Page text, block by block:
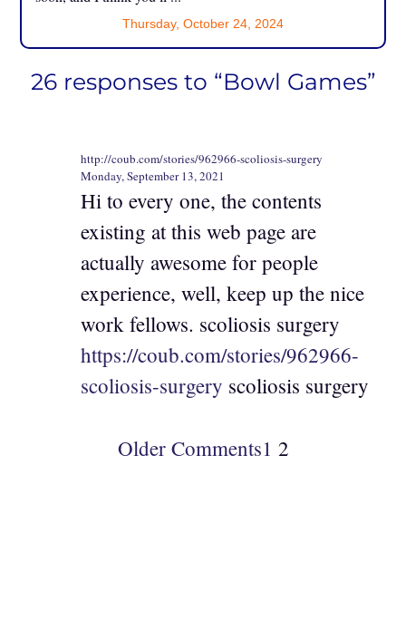
Thursday, October 24, 2024
26 responses to “Bowl Games”
http://coub.com/stories/962966-scoliosis-surgery
Monday, September 13, 2021
Hi to every one, the contents
existing at this web page are
actually awesome for people
experience, well, keep up the nice
work fellows. scoliosis surgery
https://coub.com/stories/962966-
scoliosis-surgery scoliosis surgery
Older Comments1 2